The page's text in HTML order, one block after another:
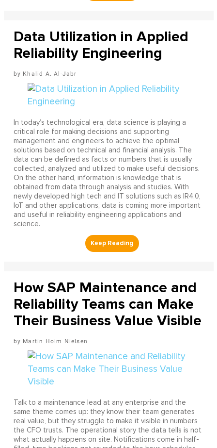
Data Utilization in Applied
Reliability Engineering
Khalid A. Al-Jabr
In today’s technological era, data science is playing a
critical role for making decisions and supporting
management and engineers to achieve the optimal
solutions based on technical and financial analysis. The
data can be defined as facts or numbers that is usually
collected, analyzed and utilized to make useful decisions.
On the other hand, information is knowledge that is
obtained from data through analysis and studies. With
newly developed high tech and IT solutions such as IR4.0,
IoT and other applications, data is coming more important
and useful in reliability engineering applications and
science.
How SAP Maintenance and
Reliability Teams can Make
Their Business Value Visible
Martin Holm Nielsen
Talk to a maintenance lead at any enterprise and the
same theme comes up: they know their team generates
real value, but they struggle to make it visible in numbers
the CFO trusts. The operational story the data tells is not
what actually happens on site. Notifications come in half-